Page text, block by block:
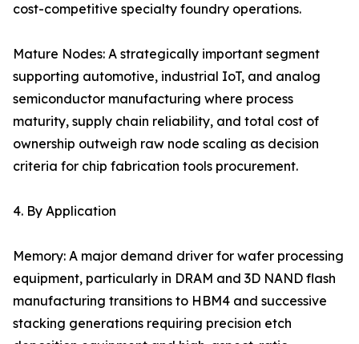
cost-competitive specialty foundry operations.
Mature Nodes: A strategically important segment
supporting automotive, industrial IoT, and analog
semiconductor manufacturing where process
maturity, supply chain reliability, and total cost of
ownership outweigh raw node scaling as decision
criteria for chip fabrication tools procurement.
4. By Application
Memory: A major demand driver for wafer processing
equipment, particularly in DRAM and 3D NAND flash
manufacturing transitions to HBM4 and successive
stacking generations requiring precision etch